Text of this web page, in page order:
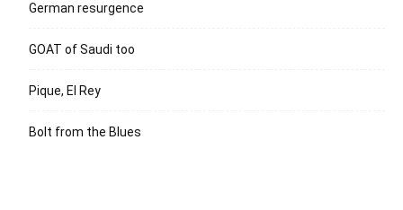
German resurgence
GOAT of Saudi too
Pique, El Rey
Bolt from the Blues